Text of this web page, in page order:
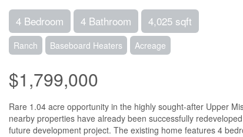
4 Bedroom 4 Bathroom 4,025 sqft
Ranch Baseboard Heaters Acreage
$1,799,000
Rare 1.04 acre opportunity in the highly sought-after Upper
nearby properties have already been successfully
future development project. The existing home features 4